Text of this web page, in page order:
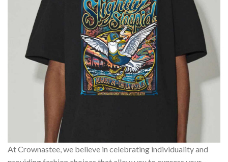
At Crownastee, we believe in celebrating individuality and